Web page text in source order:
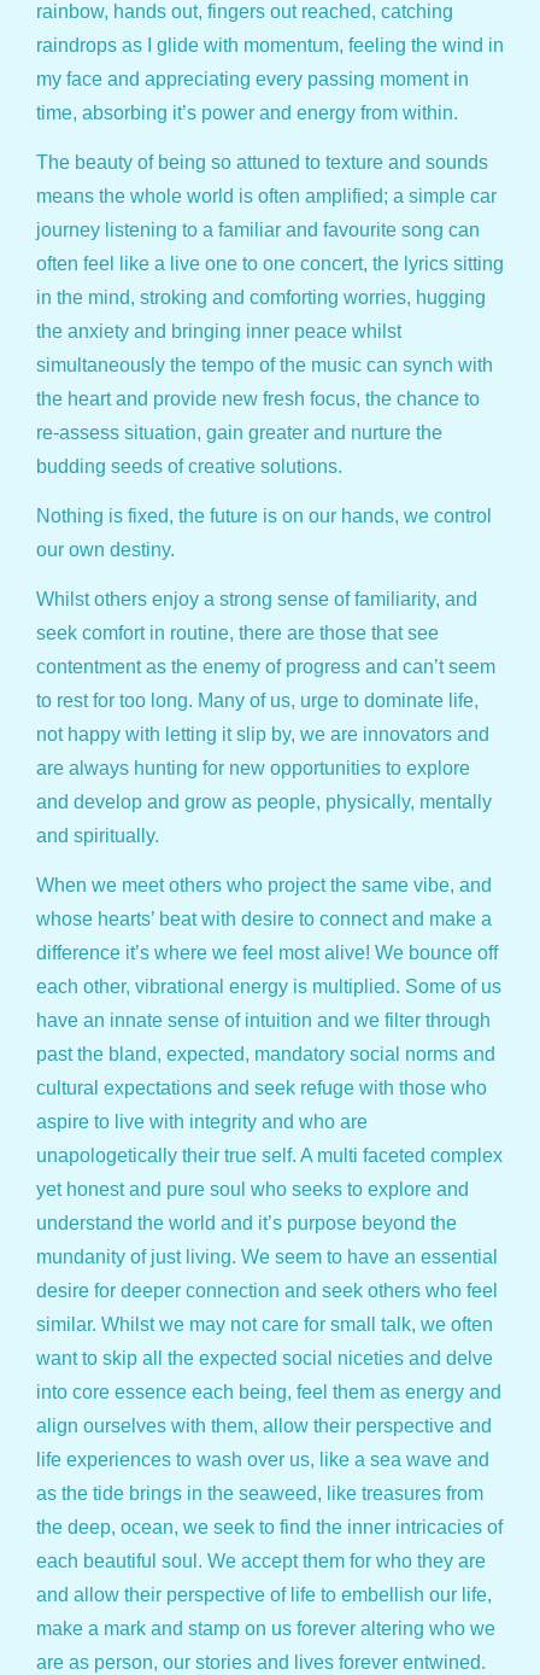
rainbow, hands out, fingers out reached, catching
raindrops as I glide with momentum, feeling the wind in
my face and appreciating every passing moment in
time, absorbing it’s power and energy from within.
The beauty of being so attuned to texture and sounds
means the whole world is often amplified; a simple car
journey listening to a familiar and favourite song can
often feel like a live one to one concert, the lyrics sitting
in the mind, stroking and comforting worries, hugging
the anxiety and bringing inner peace whilst
simultaneously the tempo of the music can synch with
the heart and provide new fresh focus, the chance to
re-assess situation, gain greater and nurture the
budding seeds of creative solutions.
Nothing is fixed, the future is on our hands, we control
our own destiny.
Whilst others enjoy a strong sense of familiarity, and
seek comfort in routine, there are those that see
contentment as the enemy of progress and can’t seem
to rest for too long. Many of us, urge to dominate life,
not happy with letting it slip by, we are innovators and
are always hunting for new opportunities to explore
and develop and grow as people, physically, mentally
and spiritually.
When we meet others who project the same vibe, and
whose hearts’ beat with desire to connect and make a
difference it’s where we feel most alive! We bounce off
each other, vibrational energy is multiplied. Some of us
have an innate sense of intuition and we filter through
past the bland, expected, mandatory social norms and
cultural expectations and seek refuge with those who
aspire to live with integrity and who are
unapologetically their true self. A multi faceted complex
yet honest and pure soul who seeks to explore and
understand the world and it’s purpose beyond the
mundanity of just living. We seem to have an essential
desire for deeper connection and seek others who feel
similar. Whilst we may not care for small talk, we often
want to skip all the expected social niceties and delve
into core essence each being, feel them as energy and
align ourselves with them, allow their perspective and
life experiences to wash over us, like a sea wave and
as the tide brings in the seaweed, like treasures from
the deep, ocean, we seek to find the inner intricacies of
each beautiful soul. We accept them for who they are
and allow their perspective of life to embellish our life,
make a mark and stamp on us forever altering who we
are as person, our stories and lives forever entwined.